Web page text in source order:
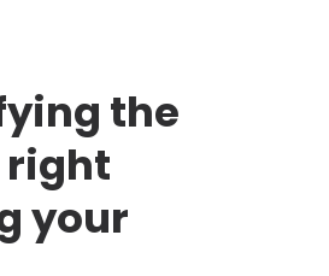
the
right
your